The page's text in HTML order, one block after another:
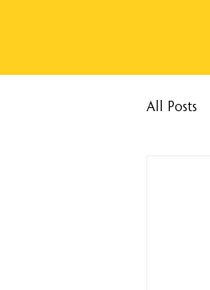
All Posts